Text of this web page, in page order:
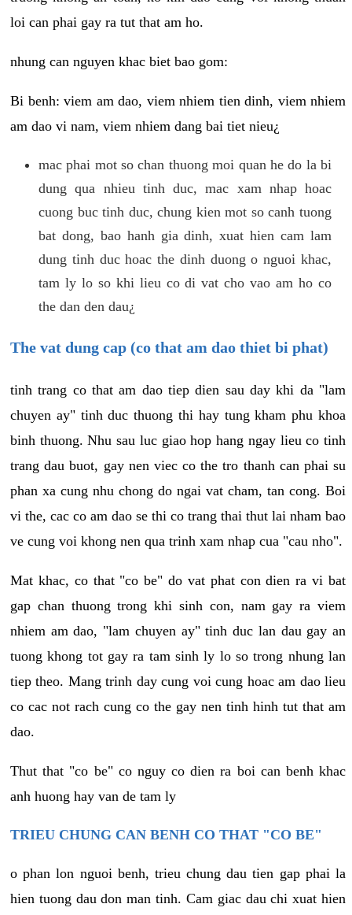
loi can phai gay ra tut that am ho.
nhung can nguyen khac biet bao gom:
Bi benh: viem am dao, viem nhiem tien dinh, viem nhiem
am dao vi nam, viem nhiem dang bai tiet nieu¿
mac phai mot so chan thuong moi quan he do la bi
dung qua nhieu tinh duc, mac xam nhap hoac
cuong buc tinh duc, chung kien mot so canh tuong
bat dong, bao hanh gia dinh, xuat hien cam lam
dung tinh duc hoac the dinh duong o nguoi khac,
tam ly lo so khi lieu co di vat cho vao am ho co
the dan den dau¿
The vat dung cap (co that am dao thiet bi phat)
tinh trang co that am dao tiep dien sau day khi da "lam
chuyen ay" tinh duc thuong thi hay tung kham phu khoa
binh thuong. Nhu sau luc giao hop hang ngay lieu co tinh
trang dau buot, gay nen viec co the tro thanh can phai su
phan xa cung nhu chong do ngai vat cham, tan cong. Boi
vi the, cac co am dao se thi co trang thai thut lai nham bao
ve cung voi khong nen qua trinh xam nhap cua "cau nho".
Mat khac, co that "co be" do vat phat con dien ra vi bat
gap chan thuong trong khi sinh con, nam gay ra viem
nhiem am dao, "lam chuyen ay" tinh duc lan dau gay an
tuong khong tot gay ra tam sinh ly lo so trong nhung lan
tiep theo. Mang trinh day cung voi cung hoac am dao lieu
co cac not rach cung co the gay nen tinh hinh tut that am
dao.
Thut that "co be" co nguy co dien ra boi can benh khac
anh huong hay van de tam ly
TRIEU CHUNG CAN BENH CO THAT "CO BE"
o phan lon nguoi benh, trieu chung dau tien gap phai la
hien tuong dau don man tinh. Cam giac dau chi xuat hien